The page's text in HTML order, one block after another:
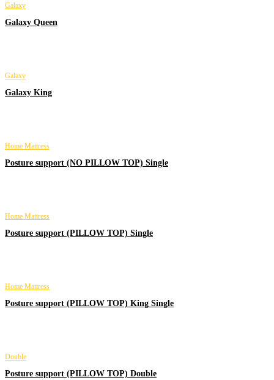
Galaxy
Galaxy Queen
Galaxy
Galaxy King
Home Mattress
Posture support (NO PILLOW TOP) Single
Home Mattress
Posture support (PILLOW TOP) Single
Home Mattress
Posture support (PILLOW TOP) King Single
Double
Posture support (PILLOW TOP) Double